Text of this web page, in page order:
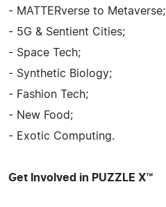
- MATTERverse to Metaverse;
- 5G & Sentient Cities;
- Space Tech;
- Synthetic Biology;
- Fashion Tech;
- New Food;
- Exotic Computing.
Get Involved in PUZZLE X™